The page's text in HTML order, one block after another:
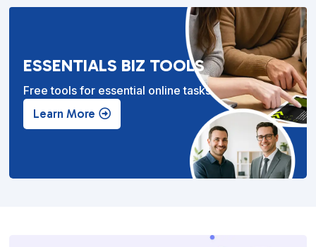
ESSENTIALS BIZ TOOLS
Free tools for essential online tasks.
Learn More